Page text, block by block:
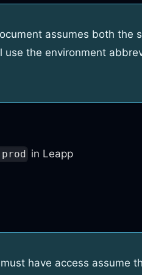
assumes both the
use the environment
in Leapp
have access assume